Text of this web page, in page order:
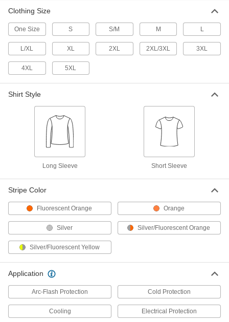
Class 2, Yellow
8324T39
Each
ADD
High-Visibility Insect-Repellent Shirt
8501N201
High-Visibility Flame- and Arc-
Flash-Protection Sweatshirt
8356N111
ADD
5367T41
0000000
ADD
High-Visibility Welding Jacket
5367T501
8442N201
Clothing Size
One Size S S/M M L
L/XL XL 2XL 2XL/3XL 3XL
4XL 5XL
Shirt Style
Long Sleeve Short Sleeve
Stripe Color
Fluorescent Orange Orange
Silver Silver/Fluorescent Orange
Silver/Fluorescent Yellow
Application
Arc-Flash Protection Cold Protection
Cooling Electrical Protection